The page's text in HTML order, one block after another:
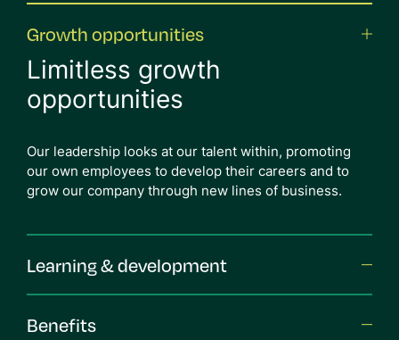
Growth opportunities
Limitless growth
opportunities
Our leadership looks at our talent within, promoting
our own employees to develop their careers and to
grow our company through new lines of business.
Learning & development
Benefits